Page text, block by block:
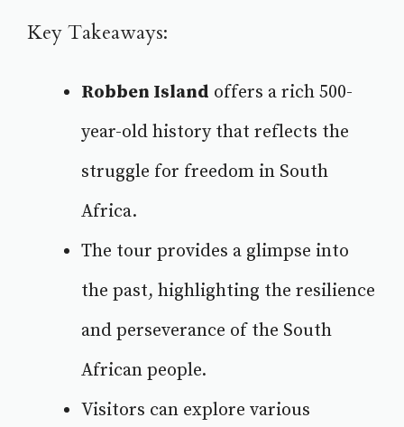
Key Takeaways:
Robben Island offers a rich 500-
year-old historythat reflects the
struggle for freedom in South
Africa.
The tour provides a glimpse into
the past, highlighting the resilience
and perseverance of the South
African people.
Visitors can explore various